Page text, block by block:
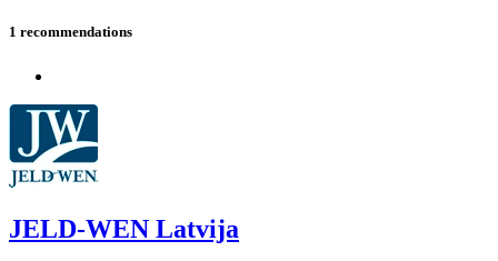
1 recommendations
JELD-WEN Latvija